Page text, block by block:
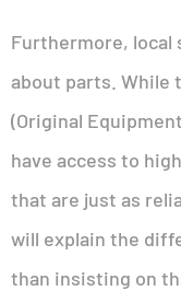
Furthermore, local
about parts. While
(Original
have access to
that are just as
will explain the
than insisting on